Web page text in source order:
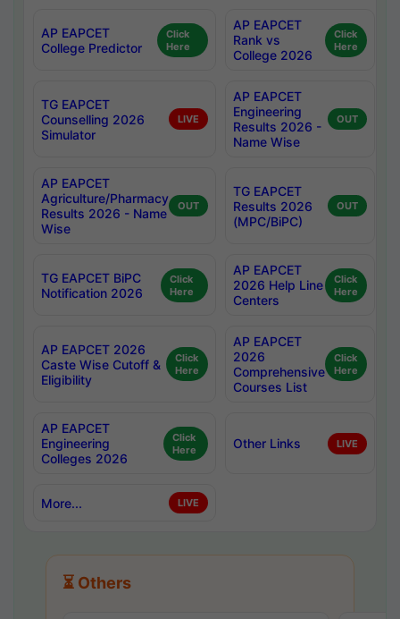
AP EAPCET
College Predictor
Click
Here
AP EAPCET
Rank vs
College 2026
Click
Here
TG EAPCET
Counselling 2026
Simulator
LIVE
AP EAPCET
Engineering
Results 2026 -
Name Wise
OUT
AP EAPCET
Agriculture/Pharmacy
Results 2026 - Name
Wise
OUT
TG EAPCET
Results 2026
(MPC/BiPC)
OUT
TG EAPCET BiPC
Notification 2026
Click
Here
AP EAPCET
2026 Help Line
Centers
Click
Here
AP EAPCET 2026
Caste Wise Cutoff &
Eligibility
Click
Here
AP EAPCET
2026
Comprehensive
Courses List
Click
Here
AP EAPCET
Engineering
Colleges 2026
Click
Here
Other Links LIVE
More... LIVE
⏳ Others